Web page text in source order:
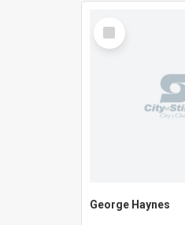
Select
Item
George Haynes